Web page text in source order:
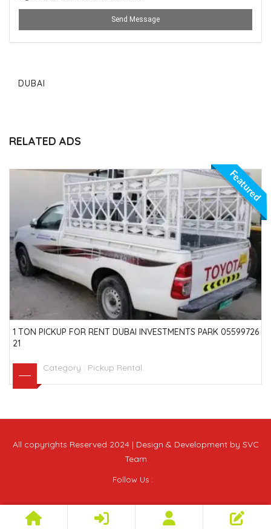
Send Message
DUBAI
RELATED ADS
Featured
1 TON PICKUP FOR RENT DUBAI INVESTMENTS PARK 05599726
21
Category : Pickup Rental
All copyrights Reserved 2024 | Design & Development by SVC
Team
Follow Us :